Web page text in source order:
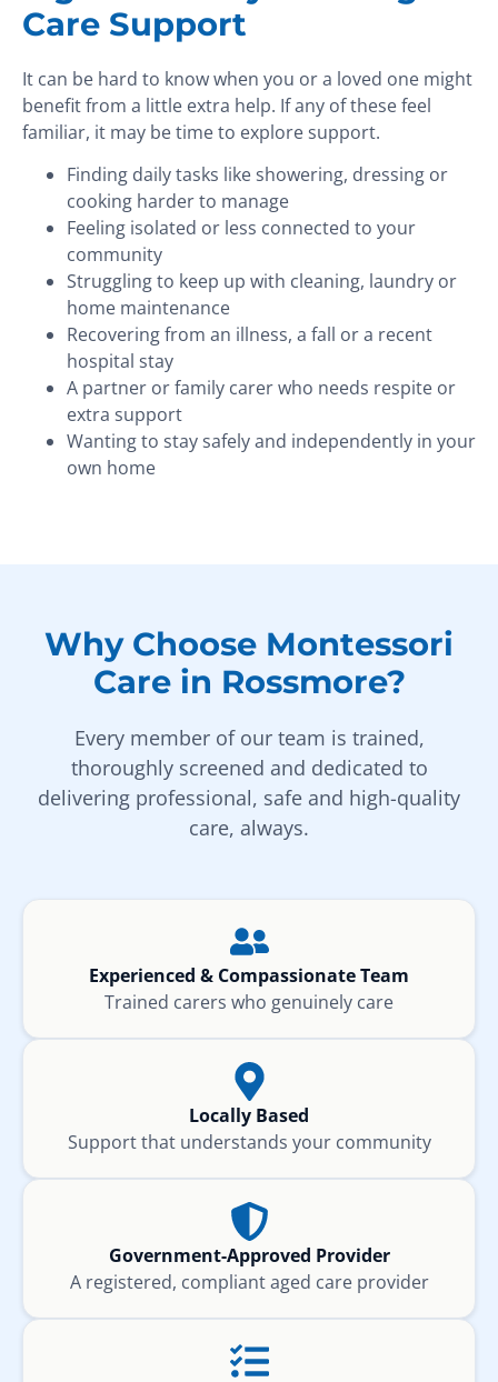
Care Support
It can be hard to know when you or a loved one might
benefit from a little extra help. If any of these feel
familiar, it may be time to explore support.
Finding daily tasks like showering, dressing or
cooking harder to manage
Feeling isolated or less connected to your
community
Struggling to keep up with cleaning, laundry or
home maintenance
Recovering from an illness, a fall or a recent
hospital stay
A partner or family carer who needs respite or
extra support
Wanting to stay safely and independently in your
own home
Why Choose Montessori
Care in Rossmore?
Every member of our team is trained,
thoroughly screened and dedicated to
delivering professional, safe and high-quality
care, always.
Experienced & Compassionate Team
Trained carers who genuinely care
Locally Based
Support that understands your community
Government-Approved Provider
A registered, compliant aged care provider